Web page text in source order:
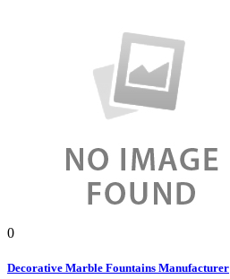
0
Decorative Marble Fountains Manufacturer